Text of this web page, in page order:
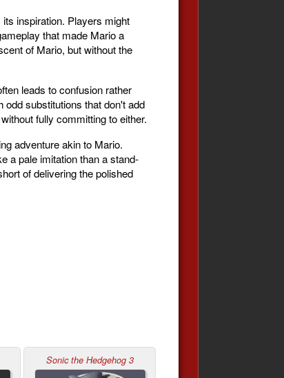
inspiration. Players might
that made Mario a
of Mario, but without the
leads to confusion rather
substitutions that don't add
fully committing to either.
adventure akin to Mario.
a pale imitation than a stand-
of delivering the polished
Sonic the Hedgehog 3